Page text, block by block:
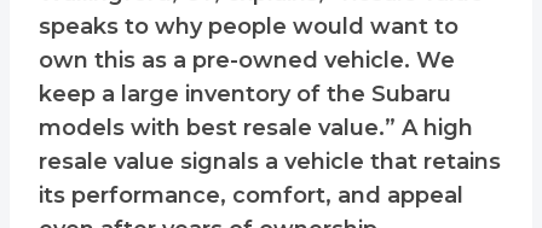
speaks to why people would want to
own this as a pre-owned vehicle. We
keep a large inventory of the Subaru
models with best resale value.” A high
resale value signals a vehicle that retains
its performance, comfort, and appeal